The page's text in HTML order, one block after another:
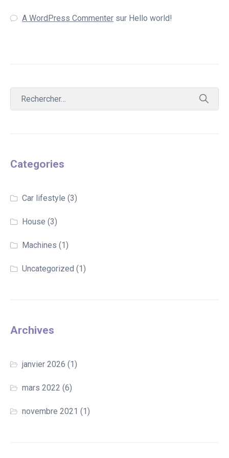
A WordPress Commenter sur Hello world!
Categories
Car lifestyle (3)
House (3)
Machines (1)
Uncategorized (1)
Archives
janvier 2026 (1)
mars 2022 (6)
novembre 2021 (1)